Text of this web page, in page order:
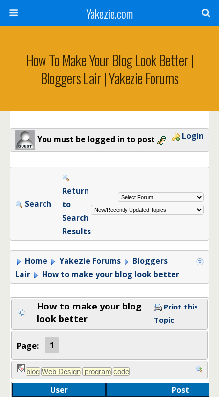
Yakezie.com
How To Make Your Blog Look Better |
Bloggers Lair | Yakezie Forums
You must be logged in to post Login
Search
Return
to
Search
Results
Home Yakezie Forums
Bloggers
Lair
How to make your blog look better
How to make your blog
look better
Print this
Topic
Page: 1
User Post